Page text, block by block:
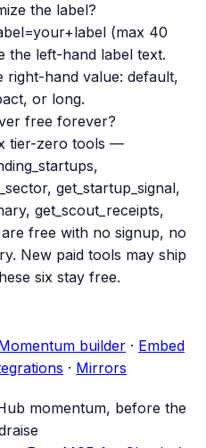
the label?
(max 40
the left-hand label text.
right-hand value: default,
or long.
free forever?
tier-zero tools —
get_startup_signal,
get_scout_receipts,
free with no signup, no
New paid tools may ship
six stay free.
builder · Embed
· Mirrors
momentum, before the